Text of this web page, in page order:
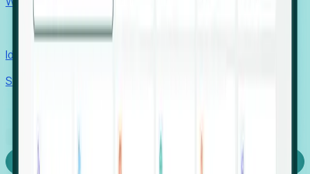
Recruiters
Identify hidden hiring needs before roles hit the market.
Stories